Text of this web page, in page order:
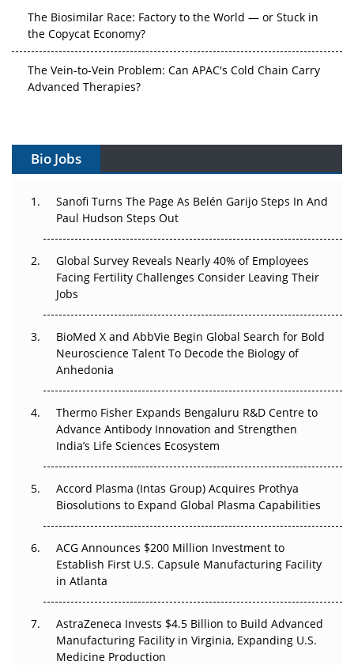
The Biosimilar Race: Factory to the World — or Stuck in
the Copycat Economy?
The Vein-to-Vein Problem: Can APAC's Cold Chain Carry
Advanced Therapies?
Can APAC Build Radioligand Therapy Before the Atoms
The Great Biopharma Reset: 50 Developments That
Changed Everything in H1 2026
Beyond the Trial: Can Real-World Evidence Earn
Regulatory Trust in APAC?
Go Next
Can APAC Biomanufacturing Decarbonise Without
Pricing Itself Out?
Bio Jobs
Sanofi Turns The Page As Belén Garijo Steps In And
Paul Hudson Steps Out
Global Survey Reveals Nearly 40% of Employees
Facing Fertility Challenges Consider Leaving Their
Jobs
BioMed X and AbbVie Begin Global Search for Bold
Neuroscience Talent To Decode the Biology of
Anhedonia
Thermo Fisher Expands Bengaluru R&D Centre to
Advance Antibody Innovation and Strengthen
India’s Life Sciences Ecosystem
Accord Plasma (Intas Group) Acquires Prothya
Biosolutions to Expand Global Plasma Capabilities
ACG Announces $200 Million Investment to
Establish First U.S. Capsule Manufacturing Facility
in Atlanta
AstraZeneca Invests $4.5 Billion to Build Advanced
Manufacturing Facility in Virginia, Expanding U.S.
Medicine Production